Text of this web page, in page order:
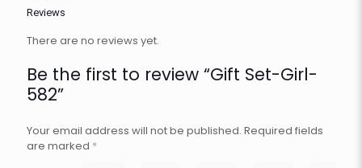
Reviews
There are no reviews yet.
Be the first to review “Gift Set-Girl-
582”
Your email address will not be published. Required fields
are marked *